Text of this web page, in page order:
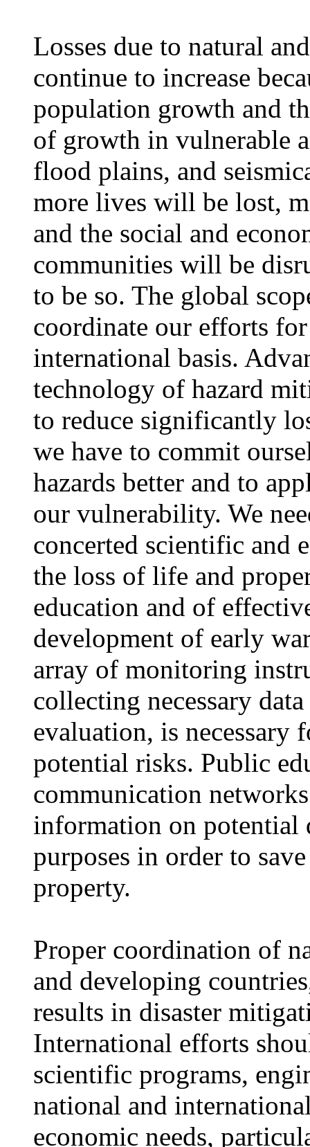
Losses due to natural
continue to increase
population growth and
of growth in vulnerable
flood plains, and
more lives will be lost,
and the social and
communities will be
to be so. The global
coordinate our efforts
international basis.
technology of hazard
to reduce significantly
we have to commit
hazards better and to
our vulnerability. We
concerted scientific and
the loss of life and
education and of
development of early
array of monitoring
collecting necessary
evaluation, is necessary
potential risks. Public
communication
information on potential
purposes in order to
property.
Proper coordination of
and developing
results in disaster
International efforts
scientific programs,
national and
economic needs,